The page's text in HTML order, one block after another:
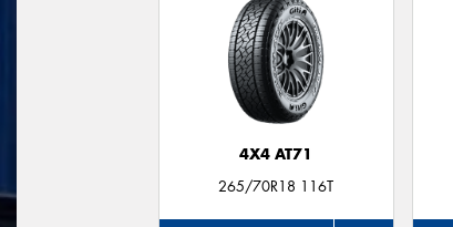
4X4 AT71
265/70R18 116T